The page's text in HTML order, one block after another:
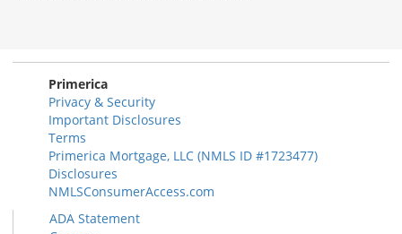
Primerica
Privacy & Security
Important Disclosures
Terms
Primerica Mortgage, LLC (NMLS ID #1723477)
Disclosures
NMLSConsumerAccess.com
ADA Statement